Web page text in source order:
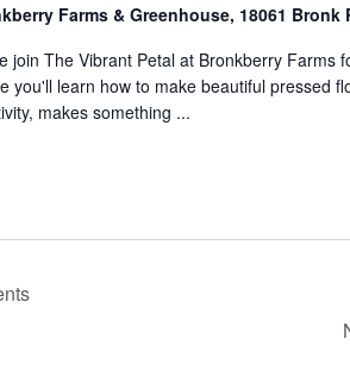
Farms & Greenhouse, 18061 Bronk
join The Vibrant Petal at Bronkberry Farms
you'll learn how to make beautiful pressed
makes something ...